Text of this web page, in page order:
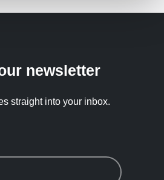
newsletter
straight into your inbox.